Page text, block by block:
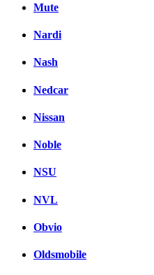
Mute
Nardi
Nash
Nedcar
Nissan
Noble
NSU
NVL
Obvio
Oldsmobile